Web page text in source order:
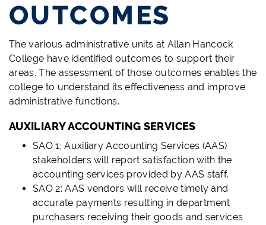
OUTCOMES
The various administrative units at Allan Hancock
College have identified outcomes to support their
areas. The assessment of those outcomes enables the
college to understand its effectiveness and improve
administrative functions.
AUXILIARY ACCOUNTING SERVICES
SAO 1: Auxiliary Accounting Services (AAS)
stakeholders will report satisfaction with the
accounting services provided by AAS staff.
SAO 2: AAS vendors will receive timely and
accurate payments resulting in department
purchasers receiving their goods and services